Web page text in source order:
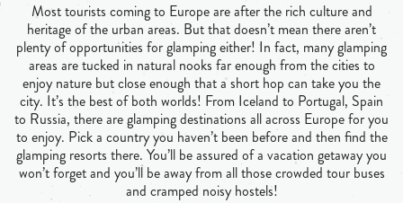
Most tourists coming to Europe are after the rich culture and
heritage of the urban areas. But that doesn’t mean there aren’t
plenty of opportunities for glamping either! In fact, many glamping
areas are tucked in natural nooks far enough from the cities to
enjoy nature but close enough that a short hop can take you the
city. It’s the best of both worlds! From Iceland to Portugal, Spain
to Russia, there are glamping destinations all across Europe for you
to enjoy. Pick a country you haven’t been before and then find the
glamping resorts there. You’ll be assured of a vacation getaway you
won’t forget and you’ll be away from all those crowded tour buses
and cramped noisy hostels!